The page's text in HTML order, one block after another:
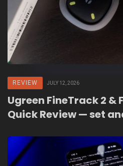
REVIEW JULY 12, 2026
Ugreen FineTrack 2 &
Quick Review — set